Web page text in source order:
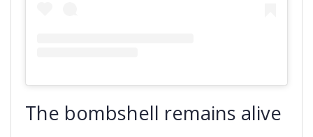
The bombshell remains alive